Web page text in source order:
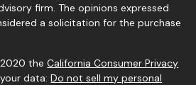
firm. The opinions expressed
a solicitation for the purchase
2020 theCalifornia Consumer Privacy
your data:Do not sell my personal